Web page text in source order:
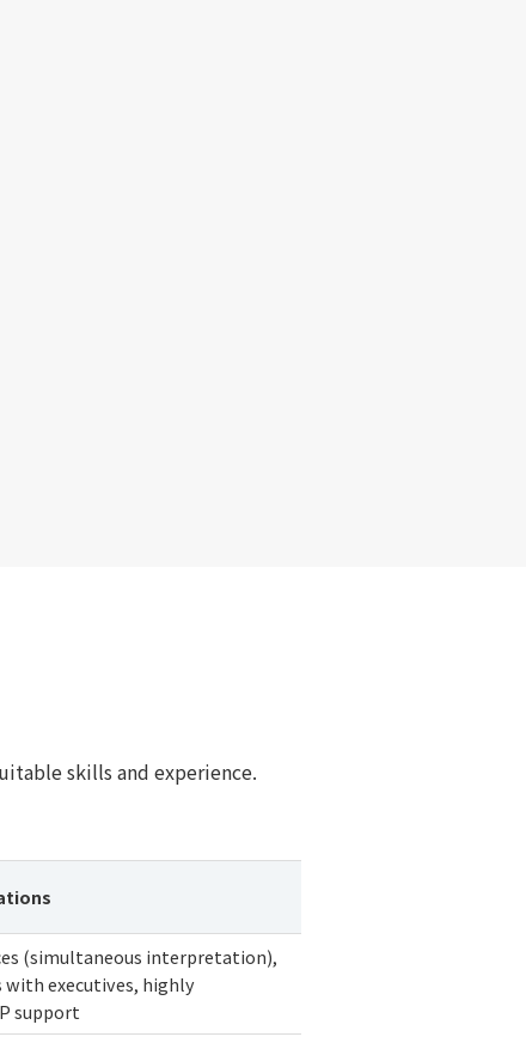
skills and experience.
(simultaneous interpretation),
executives, highly
support